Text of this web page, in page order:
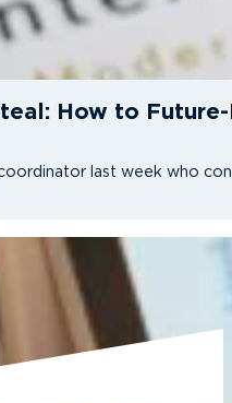
How to
last week who